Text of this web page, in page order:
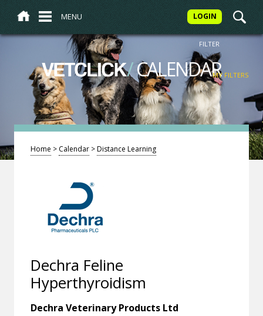
MENU LOGIN
VETCLICK/CALENDAR
FILTER
MY FILTERS
Home > Calendar >Distance Learning
Dechra Feline
Hyperthyroidism
Dechra Veterinary Products Ltd